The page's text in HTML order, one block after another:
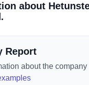
about
Report
about the company